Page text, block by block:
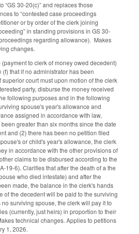
“GS 30-20(c)” and replaces those
to “contested case proceedings
or by order of the clerk joining
in standing provisions in GS 30-
regarding allowance). Makes
changes.
to clerk of money owed decedent)
that if no administrator has been
court must upon motion of the clerk
party, disburse the money received
following purposes and in the following
spouse's year's allowance and
assigned in accordance with law,
greater than six months since the date
and (2) there has been no petition filed
or child's year's allowance, the clerk
in accordance with the other provisions of
claims to be disbursed according to the
19-6). Clarifies that after the death of a the
who died intestate) and after the
made, the balance in the clerk's hands
of the decedent will be paid to the surviving
surviving spouse, the clerk will pay it to
(currently, just heirs) in proportion to their
technical changes. Applies to petitions
1, 2026.